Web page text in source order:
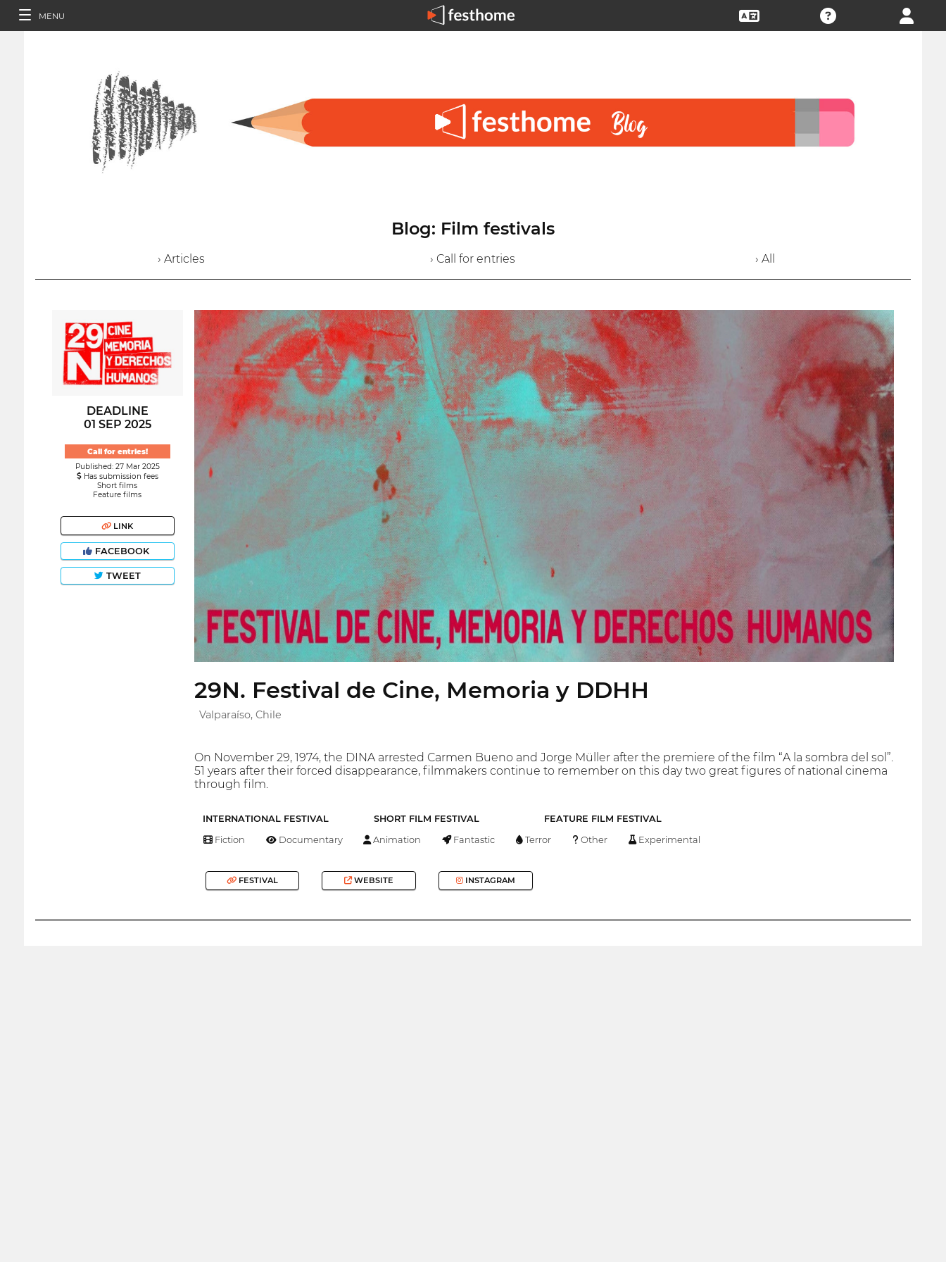
MENU
Blog: Film festivals
› Articles › Call for entries › All
DEADLINE
01 SEP 2025
Call for entries!
Published: 27 Mar 2025
Has submission fees
Short films
Feature films
LINK
FACEBOOK
TWEET
29N. Festival de Cine, Memoria y DDHH
Valparaíso, Chile
On November 29, 1974, the DINA arrested Carmen Bueno and Jorge Müller after the premiere of the film “A la sombra del sol”.
51 years after their forced disappearance, filmmakers continue to remember on this day two great figures of national cinema
through film.
INTERNATIONAL FESTIVAL SHORT FILM FESTIVAL FEATURE FILM FESTIVAL
Fiction Documentary Animation Fantastic Terror Other Experimental
FESTIVAL WEBSITE INSTAGRAM